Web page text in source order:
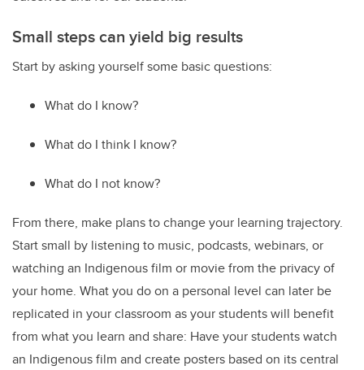
Small steps can yield big results
Start by asking yourself some basic questions:
What do I know?
What do I think I know?
What do I not know?
From there, make plans to change your learning trajectory.
Start small by listening to music, podcasts, webinars, or
watching an Indigenous film or movie from the privacy of
your home. What you do on a personal level can later be
replicated in your classroom as your students will benefit
from what you learn and share: Have your students watch
an Indigenous film and create posters based on its central